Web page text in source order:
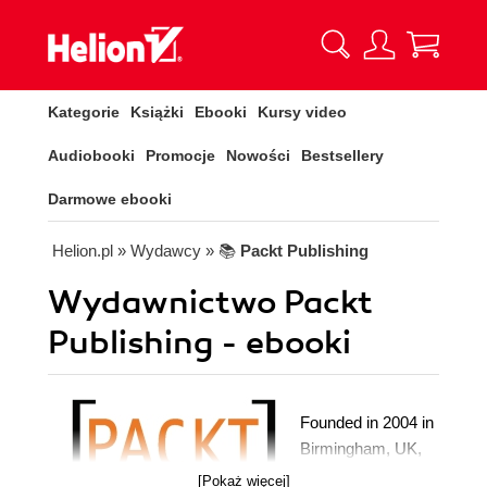
Kategorie Książki Ebooki Kursy video
Audiobooki Promocje Nowości Bestsellery
Darmowe ebooki
Helion.pl » Wydawcy » 📚 Packt Publishing
Wydawnictwo Packt
Publishing - ebooki
Founded in 2004 in
Birmingham, UK,
[Pokaż więcej]